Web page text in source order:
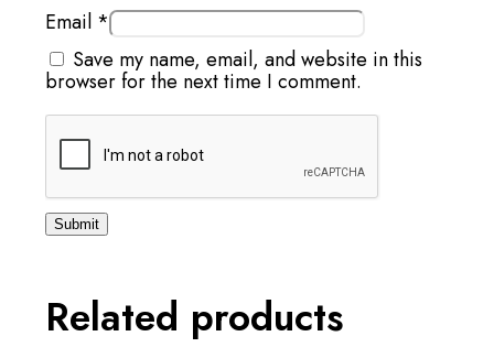
Email *
Save my name, email, and website in this
browser for the next time I comment.
Related products